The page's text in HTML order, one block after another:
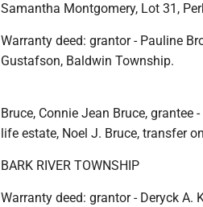
Samantha Montgomery, Lot 31,
Warranty deed: grantor - Pauline
Gustafson, Baldwin Township.
Bruce, Connie Jean Bruce, grantee
life estate, Noel J. Bruce, transfer
BARK RIVER TOWNSHIP
Warranty deed: grantor - Deryck A.